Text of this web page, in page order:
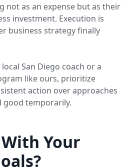
not as an expense but as their
investment. Execution is
business strategy finally
San Diego coach or a
like ours, prioritize
action over approaches
good temporarily.
Your